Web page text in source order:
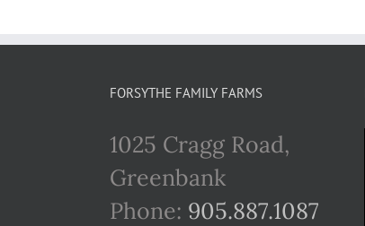
FORSYTHE FAMILY FARMS
1025 Cragg Road,
Greenbank
Phone: 905.887.1087